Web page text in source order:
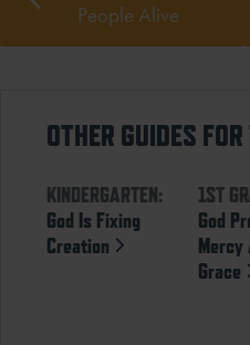
People Alive
OTHER GUIDES
KINDERGARTEN:
God Is Fixing
Creation
1ST
God
Mercy
Grace